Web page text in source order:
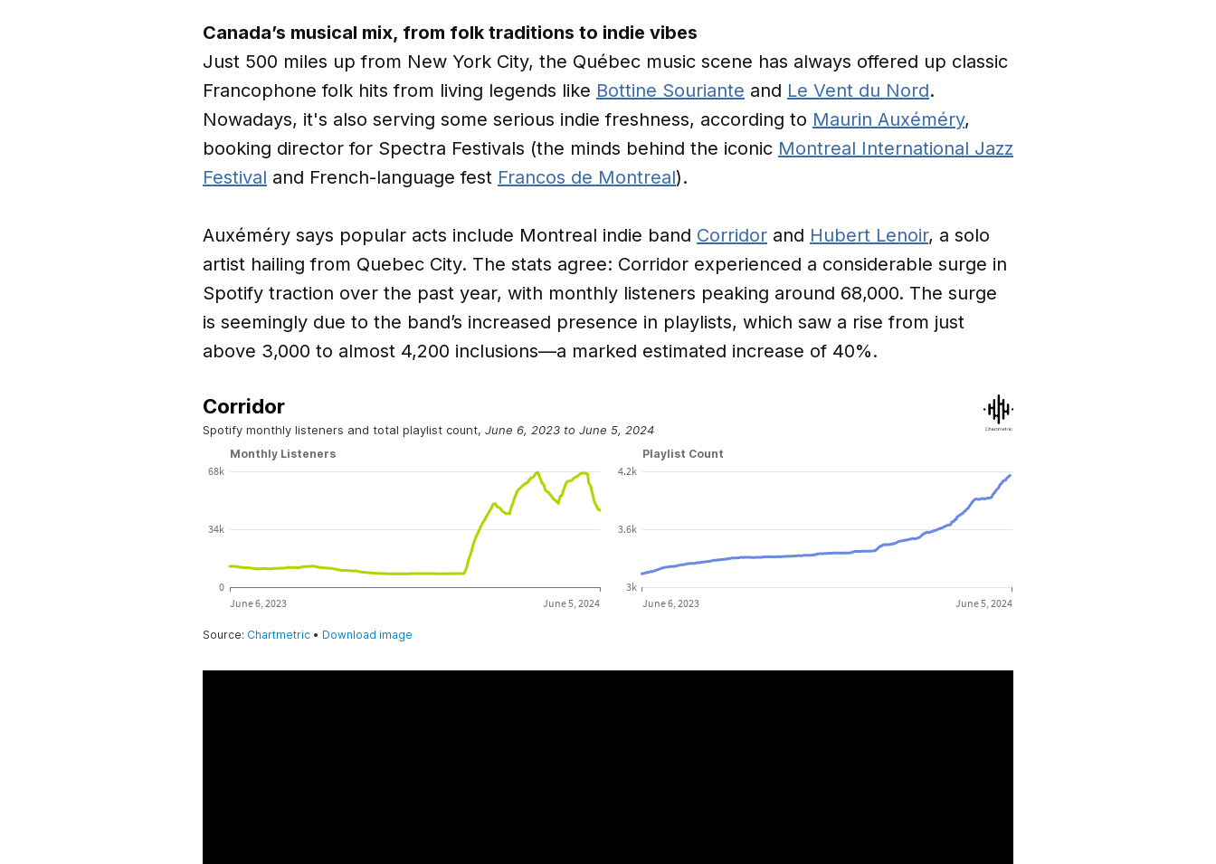
Canada’s musical mix, from folk traditions to indie vibes
Just 500 miles up from New York City, the Québec music scene has always offered up classic
Francophone folk hits from living legends like Bottine Souriante and Le Vent du Nord.
Nowadays, it's also serving some serious indie freshness, according to Maurin Auxéméry,
booking director for Spectra Festivals (the minds behind the iconic Montreal International Jazz
Festival and French-language fest Francos de Montreal).
Auxéméry says popular acts include Montreal indie band Corridor and Hubert Lenoir, a solo
artist hailing from Quebec City. The stats agree: Corridor experienced a considerable surge in
Spotify traction over the past year, with monthly listeners peaking around 68,000. The surge
is seemingly due to the band’s increased presence in playlists, which saw a rise from just
above 3,000 to almost 4,200 inclusions—a marked estimated increase of 40%.